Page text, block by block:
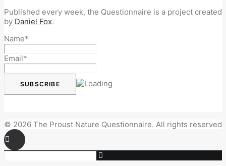
Published every week, the Questionnaire is a project created
by Daniel Fox.
Name*
Email*
© 2026 The Proust Nature Questionnaire. All rights reserved